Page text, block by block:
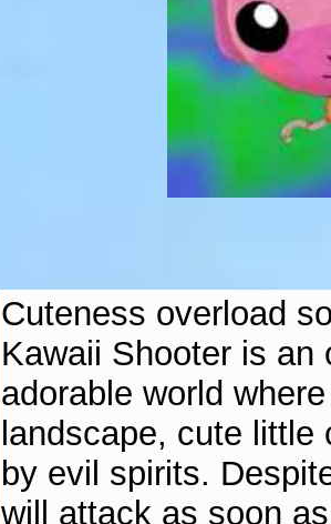
Cuteness overload
Kawaii Shooter is
adorable world
landscape, cute
by evil spirits.
will attack as soon